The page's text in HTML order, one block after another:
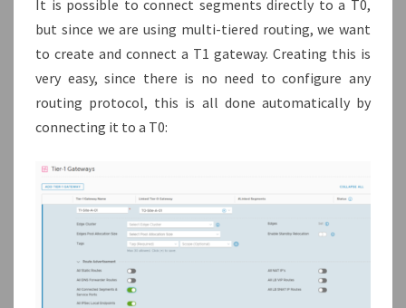
It is possible to connect segments directly to a T0,
but since we are using multi-tiered routing, we want
to create and connect a T1 gateway. Creating this is
very easy, since there is no need to configure any
routing protocol, this is all done automatically by
connecting it to a T0: